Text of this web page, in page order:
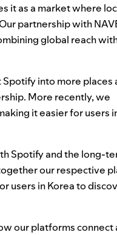
it as a market where
partnership with
global reach
into more places
More recently, we
it easier for users
Spotify and the long-
our respective
users in Korea to
our platforms connect